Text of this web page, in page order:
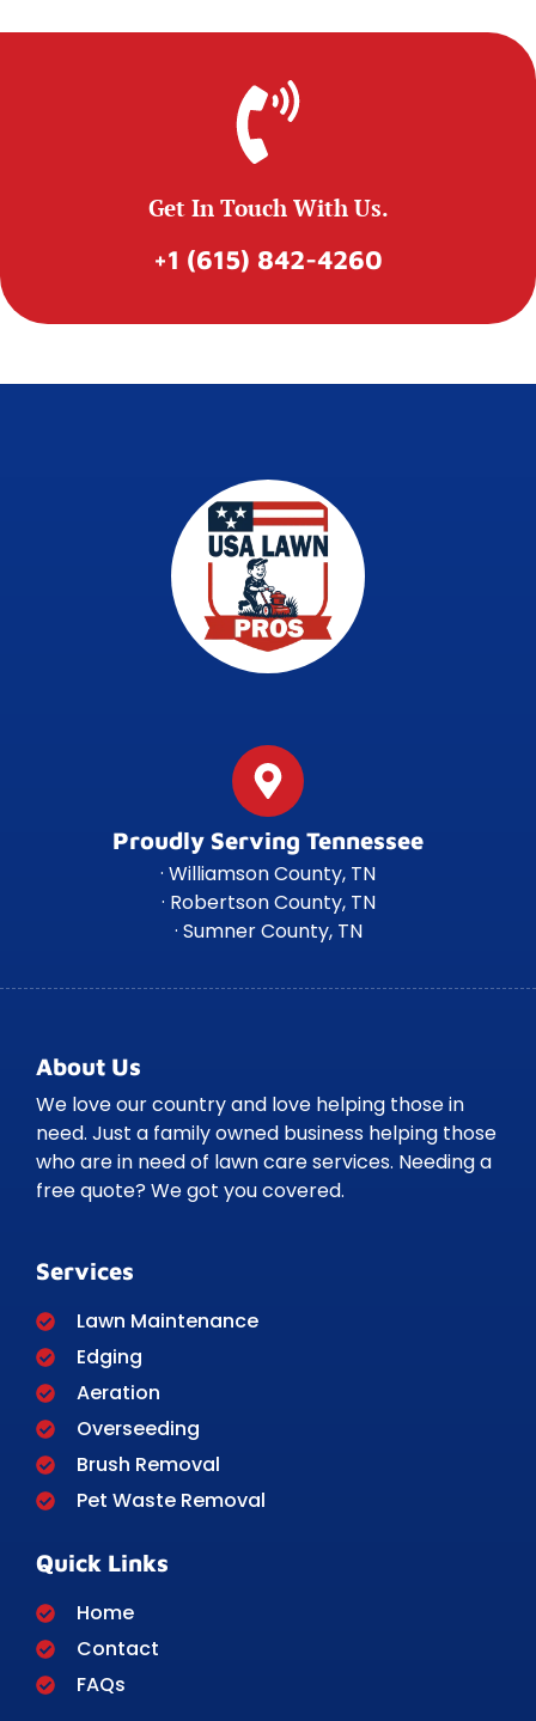
Get In Touch With Us.
+1 (615) 842-4260
Proudly Serving Tennessee
· Williamson County, TN
· Robertson County, TN
· Sumner County, TN
About Us
We love our country and love helping those in
need. Just a family owned business helping those
who are in need of lawn care services. Needing a
free quote? We got you covered.
Services
Lawn Maintenance
Edging
Aeration
Overseeding
Brush Removal
Pet Waste Removal
Quick Links
Home
Contact
FAQs